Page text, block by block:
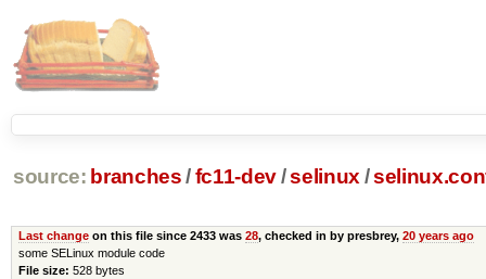
source: branches /fc11-dev/selinux /
Last changeon this file since 2433 was 28, checked in by presbrey, 20 years ago
some SELinux module code
File size: 528 bytes